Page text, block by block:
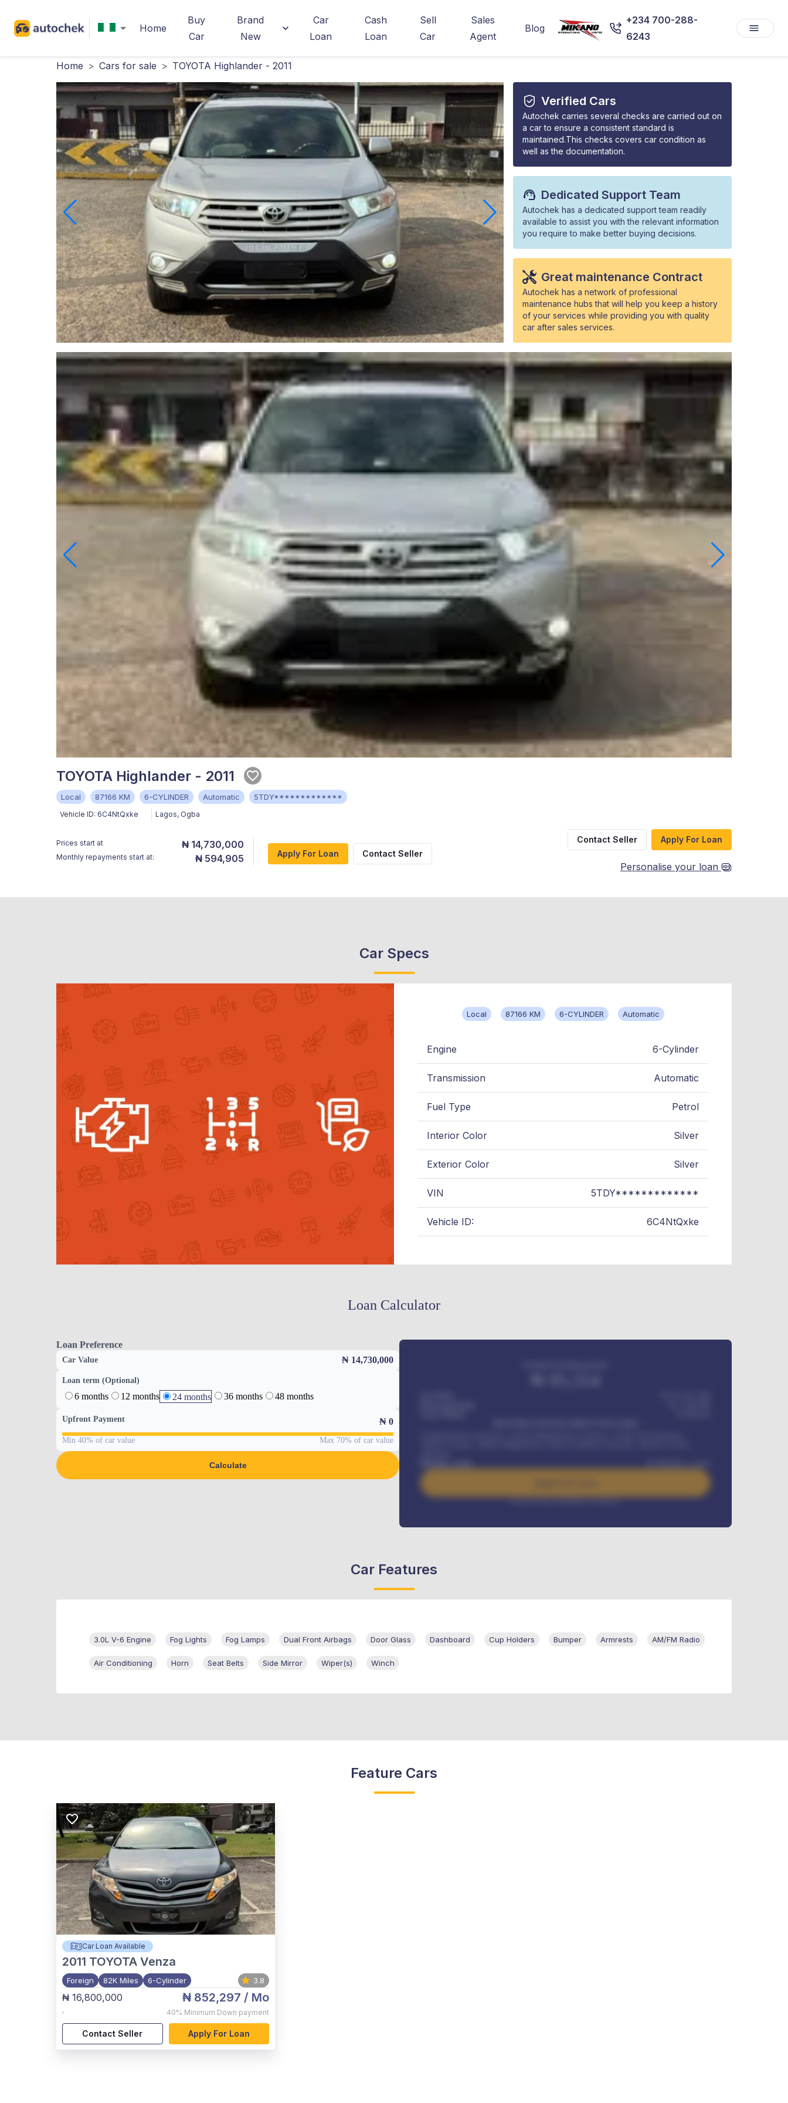
Home
Buy
Car
Brand
New
Car
Loan
Cash
Loan
Sell
Car
Sales
Agent
Blog
+234 700-288-
6243
Home > Cars for sale > TOYOTA Highlander - 2011
Verified Cars
Autochek carries several checks are carried out on
a car to ensure a consistent standard is
maintained.This checks covers car condition as
well as the documentation.
Dedicated Support Team
Autochek has a dedicated support team readily
available to assist you with the relevant information
you require to make better buying decisions.
Great maintenance Contract
Autochek has a network of professional
maintenance hubs that will help you keep a history
of your services while providing you with quality
car after sales services.
TOYOTA Highlander - 2011
Local 87166 KM 6-CYLINDER Automatic 5TDY*************
Vehicle ID: 6C4NtQxke Lagos, Ogba
Prices start at ₦ 14,730,000
Monthly repayments start at: ₦ 594,905 Apply For Loan Contact Seller
Contact Seller Apply For Loan
Personalise your loan
Car Specs
Local 87166 KM 6-CYLINDER Automatic
Engine 6-Cylinder
Transmission Automatic
Fuel Type Petrol
Interior Color Silver
Exterior Color Silver
VIN 5TDY*************
Vehicle ID: 6C4NtQxke
Loan Calculator
Loan Preference
Car Value ₦ 14,730,000
Loan term (Optional)
6 months 12 months 24 months 36 months 48 months
Upfront Payment ₦ 0
Min 40% of car value Max 70% of car value
Calculate
Benefits worth
384,000 / month
Interest rate available on request
Car Features
3.0L V-6 Engine Fog Lights Fog Lamps Dual Front Airbags Door Glass Dashboard Cup Holders Bumper Armrests AM/FM Radio
Air Conditioning Horn Seat Belts Side Mirror Wiper(s) Winch
Feature Cars
Car Loan Available
2011 TOYOTA Venza
Foreign 82K Miles 6-Cylinder 3.8
₦ 16,800,000
,
₦ 852,297 / Mo
40% Minimum Down payment
Contact Seller Apply For Loan